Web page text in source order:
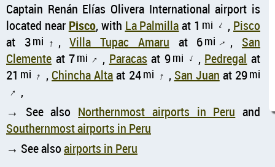
Captain Renán Elías Olivera International airport is
located near Pisco, with La Palmillaat 1 mi ↑ , Pisco
at 3mi ↑ ,Villa Tupac Amaru at 6mi ↑ , San
Clemente at 7mi ↑ , Paracas at 9mi ↑ , Pedregal at
21 mi ↑ , Chincha Altaat 24mi ↑ , San Juan at 29mi
↑ ,
→ See also Northernmost airports in Peru and
Southernmost airports in Peru
→ See alsoairports in Peru